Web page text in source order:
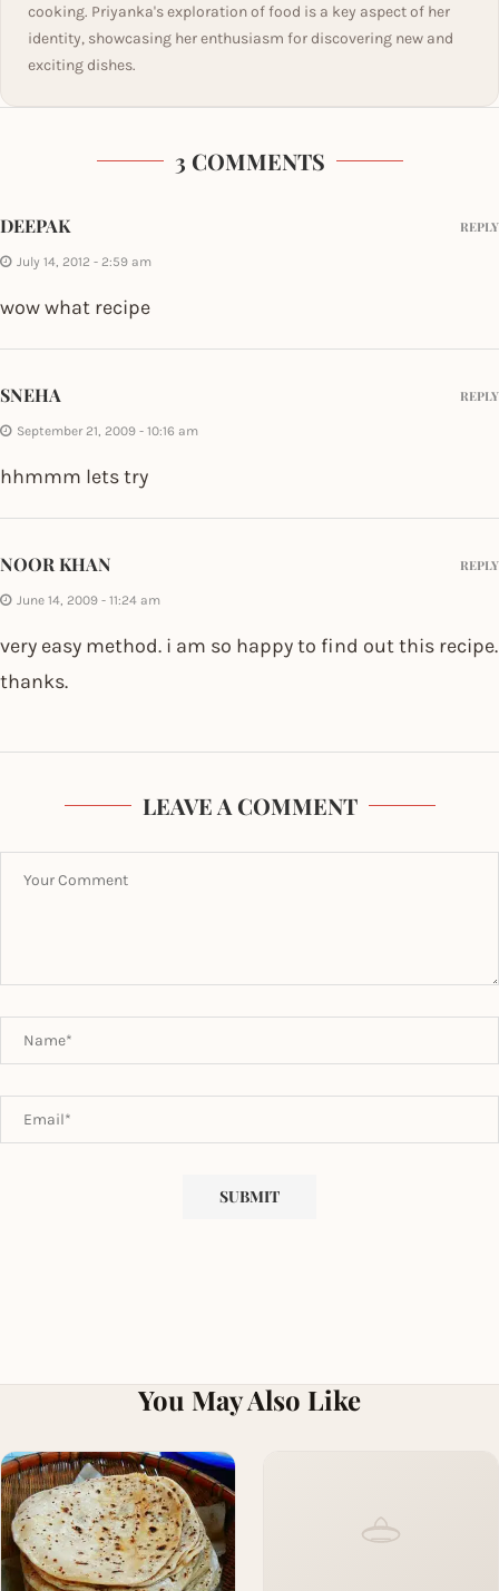
cooking. Priyanka's exploration of food is a key aspect of her
identity, showcasing her enthusiasm for discovering new and
exciting dishes.
3 COMMENTS
DEEPAK
July 14, 2012 - 2:59 am
wow what recipe
REPLY
SNEHA
September 21, 2009 - 10:16 am
hhmmm lets try
REPLY
NOOR KHAN
June 14, 2009 - 11:24 am
very easy method. i am so happy to find out this recipe.
thanks.
REPLY
LEAVE A COMMENT
You May Also Like